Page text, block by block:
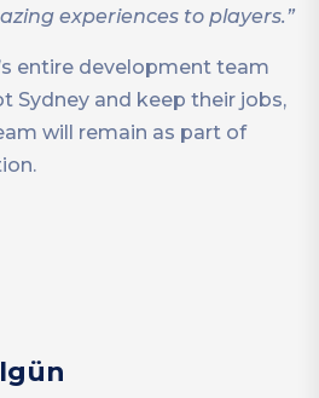
experiences to players.”
entire development team
Sydney and keep their jobs,
will remain as part of